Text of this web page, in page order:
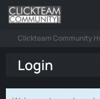
Clickteam Community
Login